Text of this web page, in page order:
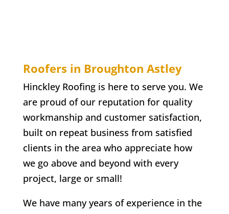
Roofers in Broughton Astley
Hinckley Roofing is here to serve you. We
are proud of our reputation for quality
workmanship and customer satisfaction,
built on repeat business from satisfied
clients in the area who appreciate how
we go above and beyond with every
project, large or small!
We have many years of experience in the